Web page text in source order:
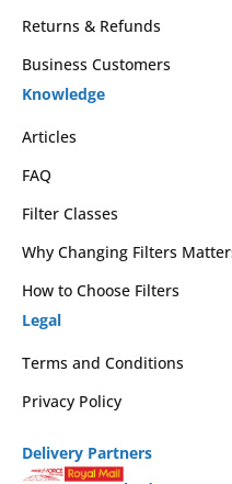
Returns & Refunds
Business Customers
Knowledge
Articles
FAQ
Filter Classes
Why Changing Filters
How to Choose Filters
Legal
Terms and Conditions
Privacy Policy
Delivery Partners